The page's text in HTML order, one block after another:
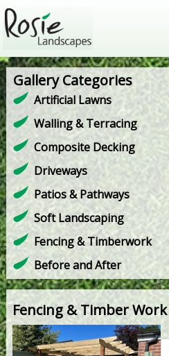
Gallery Categories
Artificial Lawns
Walling & Terracing
Composite Decking
Driveways
Patios & Pathways
Soft Landscaping
Fencing & Timberwork
Before and After
Fencing & Timber Work